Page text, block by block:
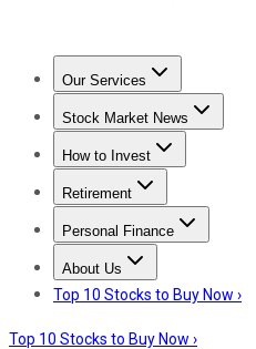
Our Services
Stock Advisor
Stock Market News
Trending NewsStock
How to Invest
How to Invest Money
Retirement
Retirement News
Personal Finance
Best Credit Cards
About Us
About UsContact Us
Top 10 Stocks to Buy Now ›
Top 10 Stocks to Buy Now ›